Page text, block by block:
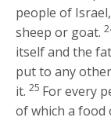
people of
sheep or goat.
itself and the
put to any
it. 25 For every
of which a food